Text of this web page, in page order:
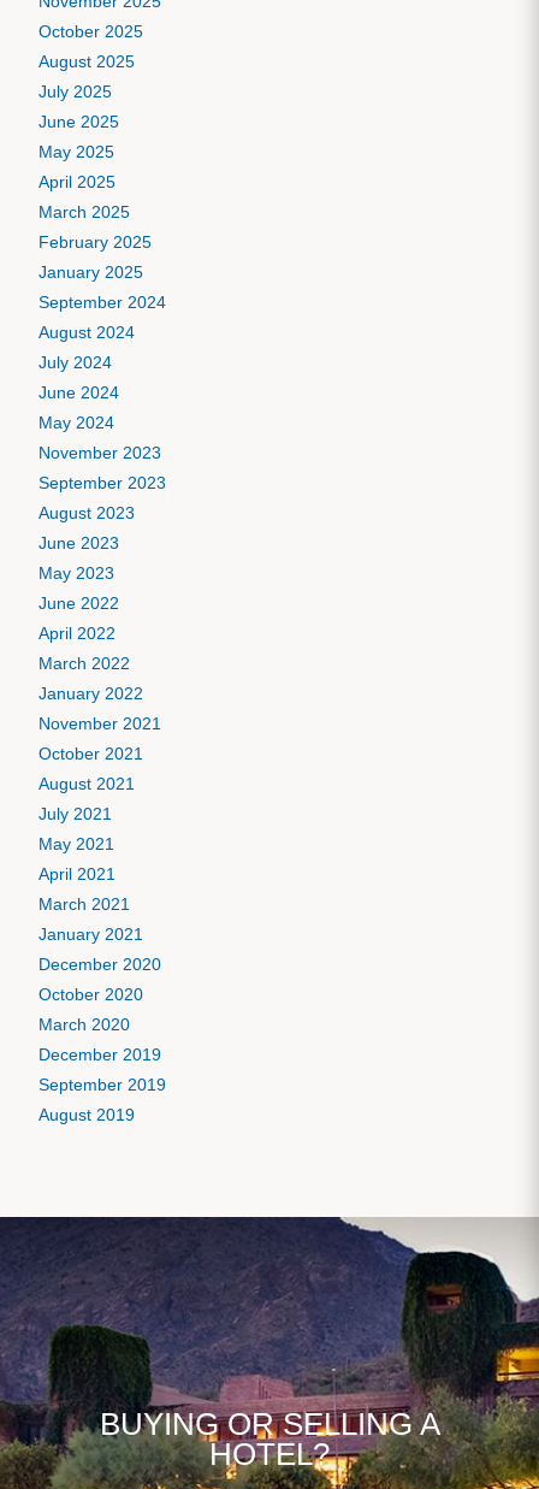
October 2025
August 2025
July 2025
June 2025
May 2025
April 2025
March 2025
February 2025
January 2025
September 2024
August 2024
July 2024
June 2024
May 2024
November 2023
September 2023
August 2023
June 2023
May 2023
June 2022
April 2022
March 2022
January 2022
November 2021
October 2021
August 2021
July 2021
May 2021
April 2021
March 2021
January 2021
December 2020
October 2020
March 2020
December 2019
September 2019
August 2019
BUYING OR SELLING A
HOTEL?